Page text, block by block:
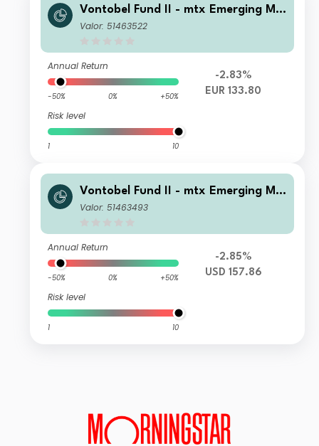
Vontobel Fund II - mtx Emerging Ma
rkets Sustainability Champions B EU
Valor: 51463522
Annual Return
-50% 0% +50%
Risk level
1 10
-2.83%
EUR 133.80
Vontobel Fund II - mtx Emerging Ma
rkets Sustainability Champions S US
Valor: 51463493
Annual Return
-50% 0% +50%
Risk level
1 10
-2.85%
USD 157.86